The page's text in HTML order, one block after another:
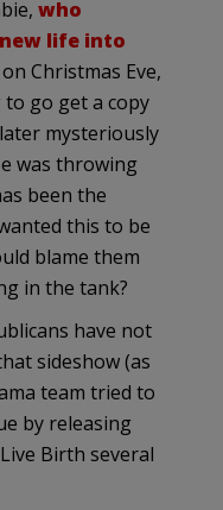
who
life into
on Christmas Eve,
go get a copy
mysteriously
was throwing
been the
this to be
blame them
in the tank?
have not
sideshow (as
team tried to
by releasing
Birth several